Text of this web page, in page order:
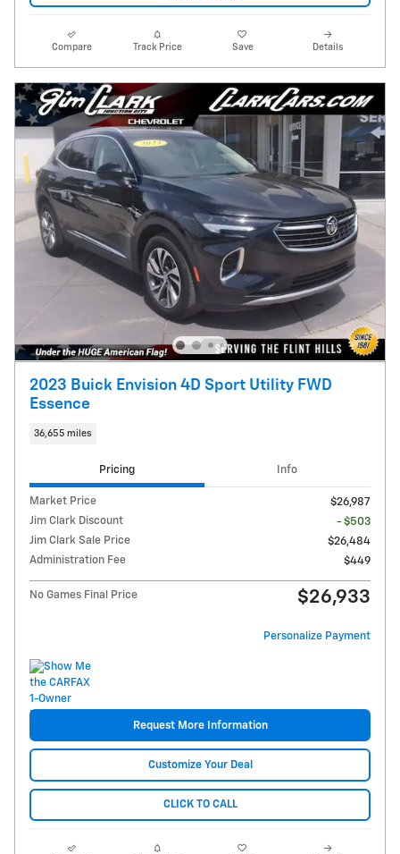
Compare Track Price Save Details
2023 Buick Envision 4D Sport Utility FWD
Essence
36,655 miles
Pricing Info
Market Price
$26,987
Jim Clark Discount
- $503
Jim Clark Sale Price
$26,484
Administration Fee
$449
No Games Final Price $26,933
Personalize Payment
Request More Information
Customize Your Deal
CLICK TO CALL